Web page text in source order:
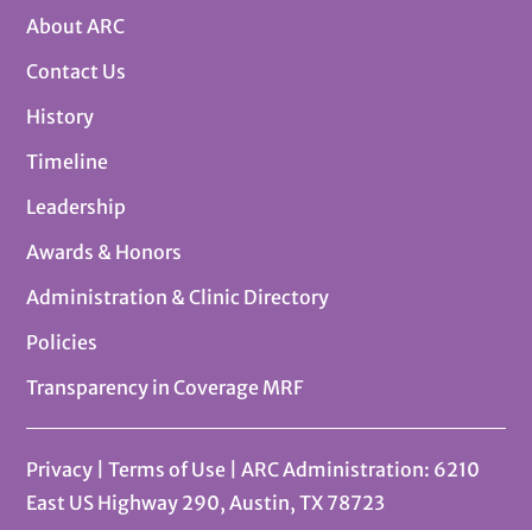
About ARC
Contact Us
History
Timeline
Leadership
Awards & Honors
Administration & Clinic Directory
Policies
Transparency in Coverage MRF
Privacy |Terms of Use
| ARC Administration: 6210
East US Highway 290, Austin, TX 78723